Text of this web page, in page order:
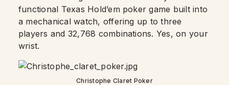
functional Texas Hold’em poker game built into
a mechanical watch, offering up to three
players and 32,768 combinations. Yes, on your
wrist.
Christophe Claret Poker